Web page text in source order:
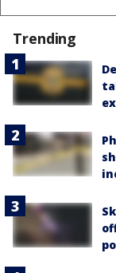
Trending